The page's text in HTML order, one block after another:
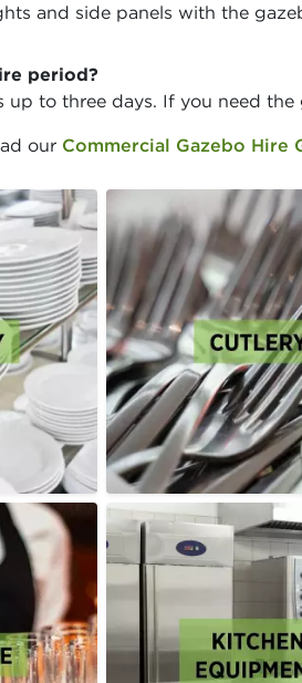
and side panels with the
period?
up to three days. If you need
our Commercial Gazebo Hire